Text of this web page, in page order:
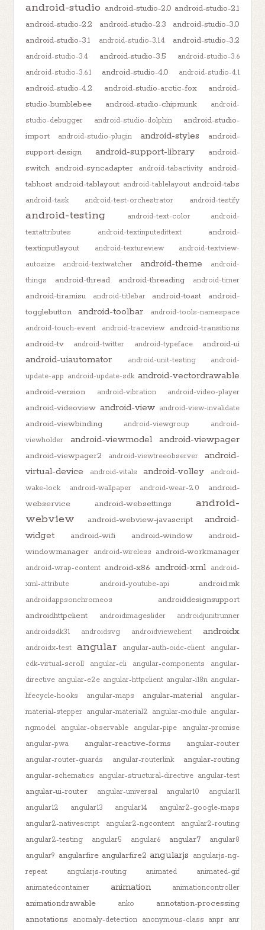
android-studio android-studio-2.0 android-studio-2.1
android-studio-2.2
android-studio-2.3
android-studio-3.0
android-studio-3.1
android-studio-3.1.4 android-studio-3.2
android-studio-3.4 android-studio-3.5
android-studio-3.6
android-studio-3.6.1
android-studio-4.0 android-studio-4.1
android-studio-4.2 android-studio-arctic-fox
android-
studio-bumblebee
android-studio-chipmunk
android-
studio-debugger
android-studio-dolphin
android-studio-
import
android-studio-plugin android-styles
android-
support-design
android-support-library
android-
switch android-syncadapter android-tabactivity
android-
tabhost android-tablayout android-tablelayout android-tabs
android-task android-test-orchestrator android-testify
android-testing android-text-color
android-
textattributes
android-textinputedittext
android-
textinputlayout
android-textureview
android-textview-
autosize
android-textwatcher android-theme
android-
things
android-thread android-threading android-timer
android-tiramisu android-titlebar android-toast
android-
togglebutton
android-toolbar
android-tools-namespace
android-touch-event
android-traceview
android-transitions
android-tv
android-twitter android-typeface android-ui
android-uiautomator android-unit-testing
android-
update-app android-update-sdk android-vectordrawable
android-version android-vibration android-video-player
android-videoview android-view android-view-invalidate
android-viewbinding android-viewgroup
android-
viewholder
android-viewmodel android-viewpager
android-viewpager2 android-viewtreeobserver
android-
virtual-device
android-vitals android-volley
android-
wake-lock
android-wallpaper android-wear-2.0
android-
webservice
android-websettings
android-
webview
android-webview-javascript
android-
widget
android-wifi android-window
android-
windowmanager android-wireless android-workmanager
android-wrap-content android-x86 android-xml
android-
xml-attribute
android-youtube-api android.mk
androidappsonchromeos
androiddesignsupport
androidhttpclient
androidimageslider
androidjunitrunner
androidsdk31
androidsvg androidviewclient androidx
androidx-test angular angular-auth-oidc-client
angular-
cdk-virtual-scroll
angular-cli angular-components
angular-
directive angular-e2e angular-httpclient angular-i18n angular-
lifecycle-hooks
angular-maps angular-material
angular-
material-stepper angular-material2 angular-module angular-
ngmodel
angular-observable angular-pipe
angular-promise
angular-pwa
angular-reactive-forms angular-router
angular-router-guards angular-routerlink angular-routing
angular-schematics angular-structural-directive angular-test
angular-ui-router angular-universal angular10
angular11
angular12
angular13 angular14
angular2-google-maps
angular2-nativescript
angular2-ngcontent
angular2-routing
angular2-testing
angular5 angular6 angular7
angular8
angular9 angularfire angularfire2 angularjs angularjs-ng-
repeat
angularjs-routing animated
animated-gif
animatedcontainer
animation animationcontroller
animationdrawable anko
annotation-processing
annotations
anomaly-detection anonymous-class anpr anr